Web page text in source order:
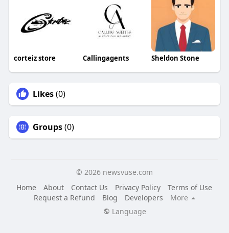
corteiz store Callingagents Sheldon Stone
Likes(0)
Groups(0)
© 2026 newsvuse.com
Home
About Contact Us Privacy Policy
Terms of Use
Request a Refund
Blog Developers
More
Language